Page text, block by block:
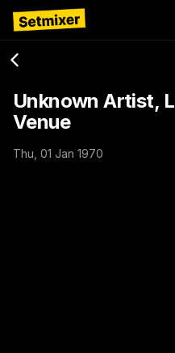
Unknown Artist,
Venue
Thu, 01 Jan 1970